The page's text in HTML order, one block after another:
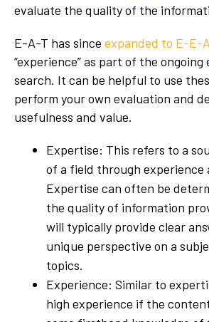
evaluate the quality of the
E-A-T has since expanded to E-E-
“experience” as part of the
search. It can be helpful to use
perform your own evaluation and
usefulness and value.
Expertise: This refers to a
of a field through experience
Expertise can often be
the quality of information
will typically provide clear
unique perspective on a
topics.
Experience: Similar to
high experience if the